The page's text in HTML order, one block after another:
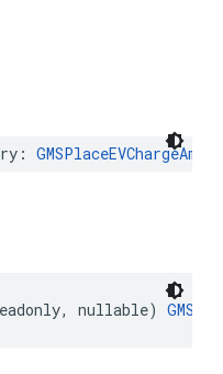
:
, nullable)